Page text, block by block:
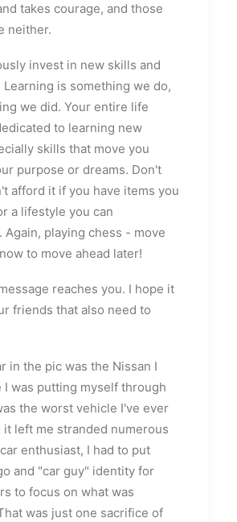
takes courage, and those
neither.
invest in new skills and
Learning is something we do,
we did. Your entire life
to learning new
skills that move you
purpose or dreams. Don't
afford it if you have items you
a lifestyle you can
Again, playing chess - move
to move ahead later!
reaches you. I hope it
friends that also need to
in the pic was the Nissan I
I was putting myself through
the worst vehicle I've ever
it left me stranded numerous
enthusiast, I had to put
and "car guy" identity for
to focus on what was
was just one sacrifice of